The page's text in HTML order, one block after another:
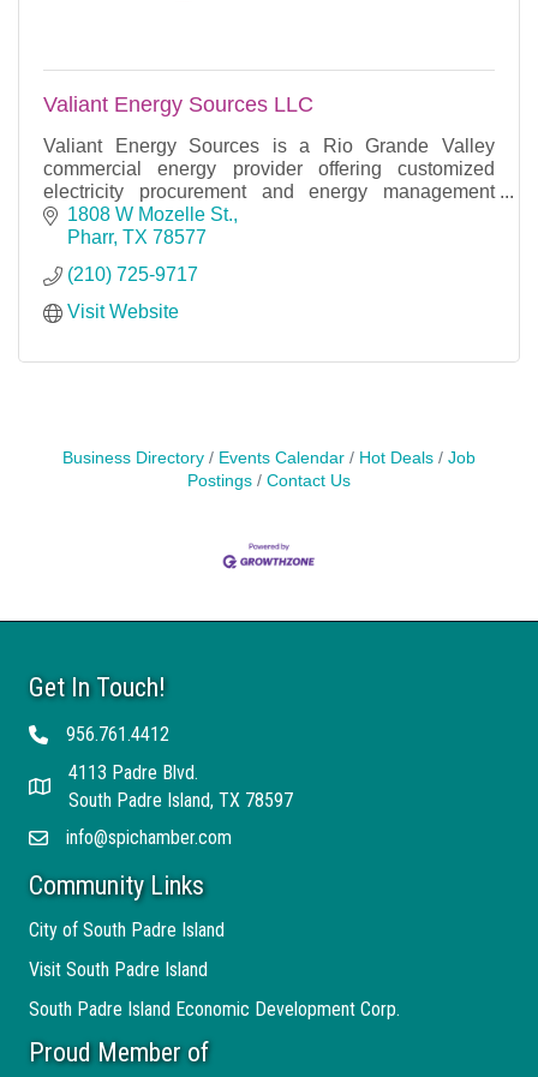
Valiant Energy Sources LLC
Valiant Energy Sources is a Rio Grande Valley
commercial energy provider offering customized
electricity procurement and energy management
solutions across deregulated Texas markets.
1808 W Mozelle St.
Pharr TX 78577
(210) 725-9717
Visit Website
Business Directory Events Calendar Hot Deals
Job
Postings
Contact Us
Get In Touch!
Telephone956.761.4412
Address
4113 Padre Blvd.
South Padre Island, TX 78597
Emailinfo@spichamber.com
Community Links
City of South Padre Island
Visit South Padre Island
South Padre Island Economic Development Corp.
Proud Member of